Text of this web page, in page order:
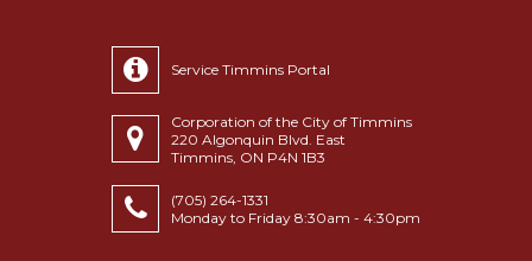
Service Timmins Portal
Corporation of the City of Timmins
220 Algonquin Blvd. East
Timmins, ON P4N 1B3
(705) 264-1331
Monday to Friday 8:30am - 4:30pm